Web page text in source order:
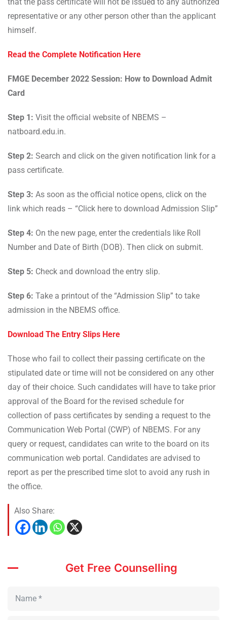
representative or any other person other than the applicant
himself.
Read the Complete Notification Here
FMGE December 2022 Session: How to Download Admit
Card
Step 1: Visit the official website of NBEMS –
natboard.edu.in.
Step 2: Search and click on the given notification link for a
pass certificate.
Step 3: As soon as the official notice opens, click on the
link which reads – “Click here to download Admission Slip”
Step 4: On the new page, enter the credentials like Roll
Number and Date of Birth (DOB). Then click on submit.
Step 5: Check and download the entry slip.
Step 6: Take a printout of the “Admission Slip” to take
admission in the NBEMS office.
Download The Entry Slips Here
Those who fail to collect their passing certificate on the
stipulated date or time will not be considered on any other
day of their choice. Such candidates will have to take prior
approval of the Board for the revised schedule for
collection of pass certificates by sending a request to the
Communication Web Portal (CWP) of NBEMS. For any
query or request, candidates can write to the board on its
communication web portal. Candidates are advised to
report as per the prescribed time slot to avoid any rush in
the office.
Also Share:
Get Free Counselling